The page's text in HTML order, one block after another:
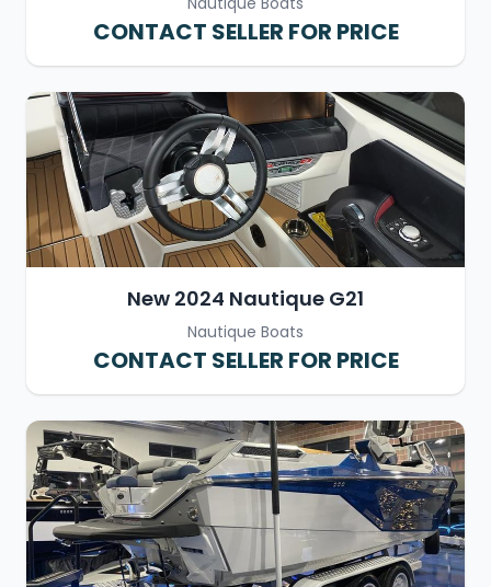
CONTACT SELLER FOR PRICE
New 2024 Nautique G21
Nautique Boats
CONTACT SELLER FOR PRICE